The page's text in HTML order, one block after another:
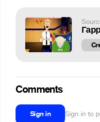
Comments
Sign in Sign in to